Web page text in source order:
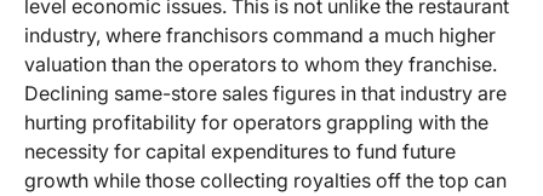
level economic issues. This is not unlike the restaurant
industry, where franchisors command a much higher
valuation than the operators to whom they franchise.
Declining same-store sales figures in that industry are
hurting profitability for operators grappling with the
necessity for capital expenditures to fund future
growth while those collecting royalties off the top can